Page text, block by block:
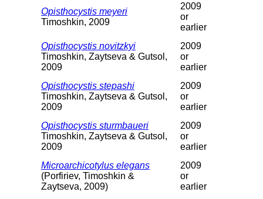
Opisthocystis meyeri
Timoshkin, 2009
2009
or
earlier
Opisthocystis novitzkyi
Timoshkin, Zaytseva & Gutsol,
2009
2009
or
earlier
Opisthocystis stepashi
Timoshkin, Zaytseva & Gutsol,
2009
2009
or
earlier
Opisthocystis sturmbaueri
Timoshkin, Zaytseva & Gutsol,
2009
2009
or
earlier
Microarchicotylus elegans
(Porfiriev, Timoshkin &
Zaytseva, 2009)
2009
or
earlier